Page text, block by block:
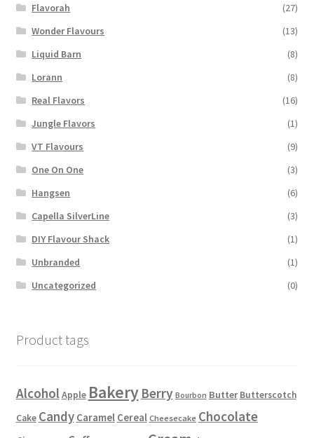
Flavorah
(27)
Wonder Flavours
(13)
Liquid Barn
(8)
Lorann
(8)
Real Flavors
(16)
Jungle Flavors
(1)
VT Flavours
(9)
One On One
(3)
Hangsen
(6)
Capella SilverLine
(3)
DIY Flavour Shack
(1)
Unbranded
(1)
Uncategorized
(0)
Product tags
AlcoholApple Bakery Berry Bourbon Butter Butterscotch
Cake Candy Caramel Cereal Cheesecake Chocolate